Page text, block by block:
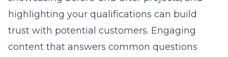
highlighting your qualifications can build
trust with potential customers. Engaging
content that answers common questions